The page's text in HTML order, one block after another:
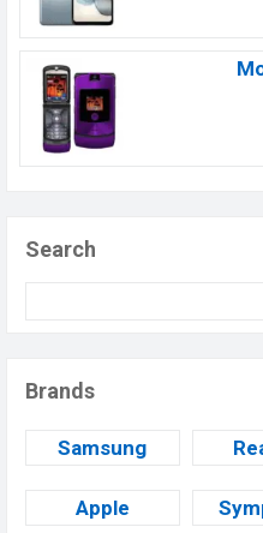
Search
Brands
Samsung
Apple